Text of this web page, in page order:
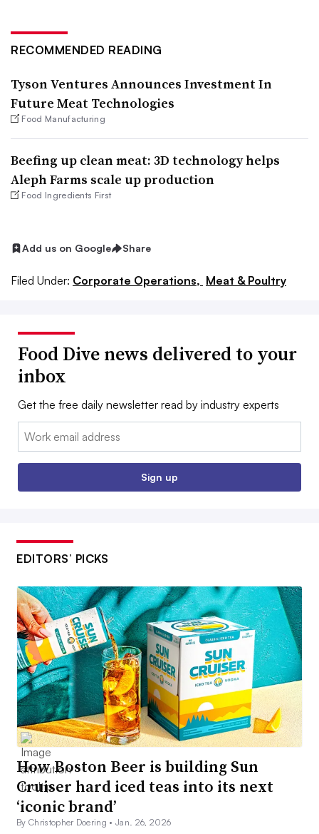
RECOMMENDED READING
Tyson Ventures Announces Investment In
Future Meat Technologies
Food Manufacturing
Beefing up clean meat: 3D technology helps
Aleph Farms scale up production
Food Ingredients First
Add us on Google Share
Filed Under: Corporate Operations, Meat & Poultry
Food Dive news delivered to your
inbox
Get the free daily newsletter read by industry experts
Email:
Sign up
EDITORS’ PICKS
How Boston Beer is building Sun
Cruiser hard iced teas into its next
‘iconic brand’
By Christopher Doering •Jan. 26, 2026